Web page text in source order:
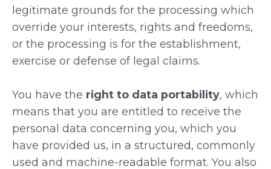
legitimate grounds for the processing which
override your interests, rights and freedoms,
or the processing is for the establishment,
exercise or defense of legal claims.
You have the right to data portability, which
means that you are entitled to receive the
personal data concerning you, which you
have provided us, in a structured, commonly
used and machine-readable format. You also